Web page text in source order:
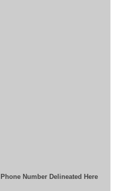
Number Delineated Here